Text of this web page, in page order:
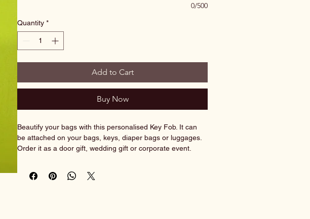
0/500
Quantity *
Add to Cart
Buy Now
Beautify your bags with this personalised Key Fob. It can
be attached on your bags, keys, diaper bags or luggages.
Order it as a door gift, wedding gift or corporate event.